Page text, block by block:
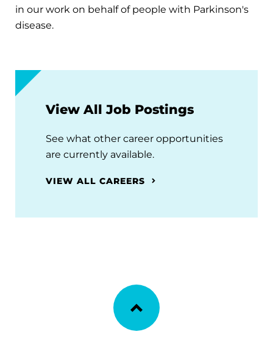
in our work on behalf of people with Parkinson's
disease.
View All Job Postings
See what other career opportunities
are currently available.
VIEW ALL CAREERS